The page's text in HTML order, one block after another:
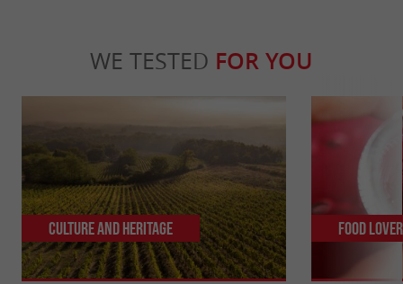
WE TESTED FOR YOU
Culture and Heritage Food